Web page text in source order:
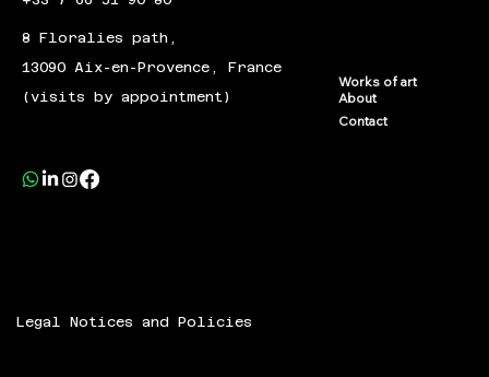
8 Floralies path,
13090 Aix-en-Provence, France
(visits by appointment)
Works of art
About
Contact
Legal Notices and Policies